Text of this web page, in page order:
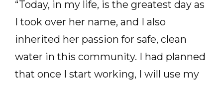
“Today, in my life, is the greatest day as
I took over her name, and I also
inherited her passion for safe, clean
water in this community. I had planned
that once I start working, I will use my